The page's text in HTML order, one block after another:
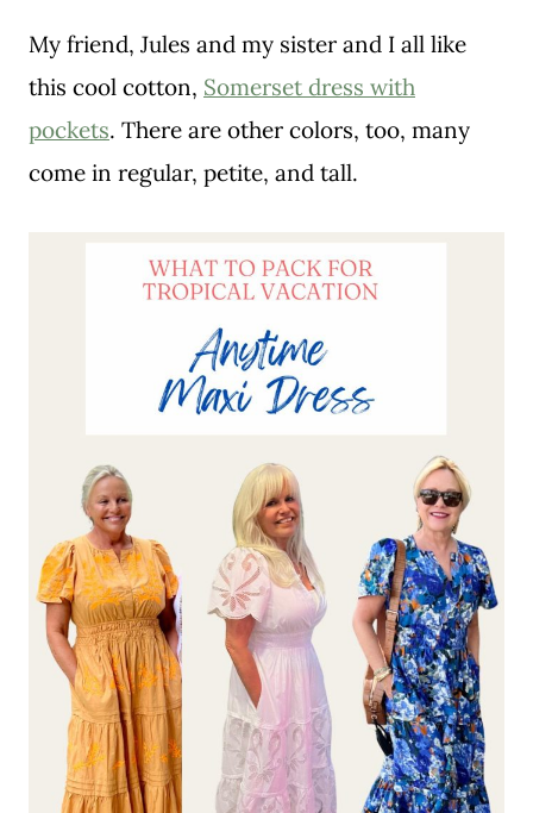
My friend, Jules and my sister and I all like
this cool cotton, Somerset dress with
pockets. There are other colors, too, many
come in regular, petite, and tall.